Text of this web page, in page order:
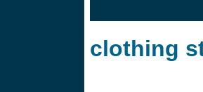
clothing